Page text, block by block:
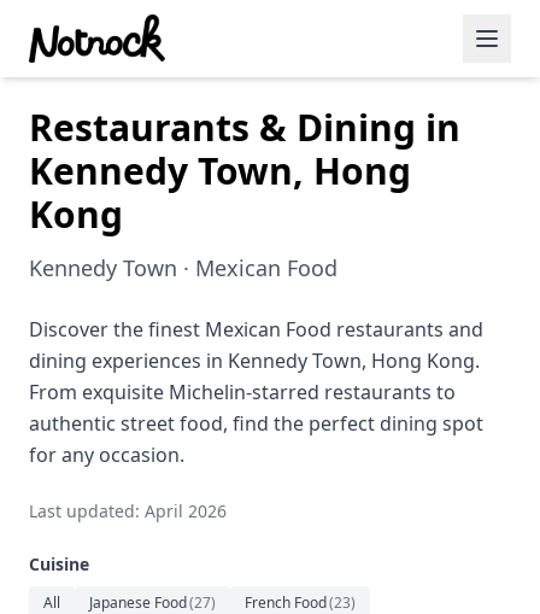
Featured Events
Blog Posts
Date Ideas
Dining
Wine
Cafe
Sports
Music
Restaurants & Dining in
Kennedy Town, Hong
Kong
Kennedy Town · Mexican Food
Discover the finest Mexican Food restaurants and
dining experiences in Kennedy Town, Hong Kong.
From exquisite Michelin-starred restaurants to
authentic street food, find the perfect dining spot
for any occasion.
Last updated: April 2026
Cuisine
All Japanese Food(27) French Food(23)